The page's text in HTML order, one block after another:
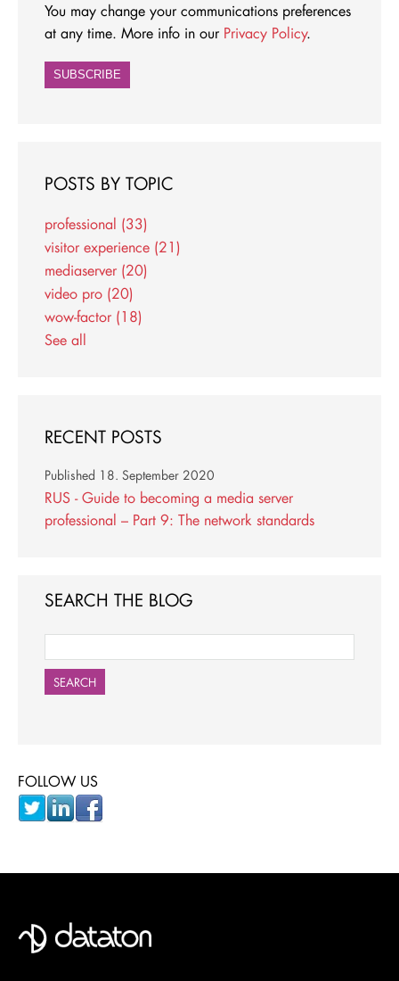
You may change your communications preferences
at any time. More info in our Privacy Policy.
POSTS BY TOPIC
professional (33)
visitor experience (21)
mediaserver (20)
video pro (20)
wow-factor (18)
See all
RECENT POSTS
RUS - Guide to becoming a media server
professional – Part 9: The network standards
Published 18. September 2020
SEARCH THE BLOG
SEARCH
FOLLOW US